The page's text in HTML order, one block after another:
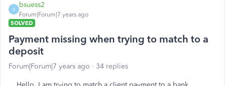
B
bsuess2
Forum|Forum|7 years ago
SOLVED
Payment missing when trying to match to a
deposit
Forum|Forum|7 years ago 34 replies